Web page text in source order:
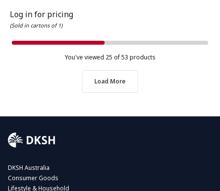
Log in for pricing
(Sold in cartons of 1)
You've viewed 25 of 53 products
Load More
DKSH Australia
Consumer Goods
Lifestyle & Household